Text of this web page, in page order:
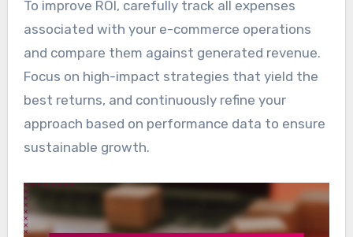
To improve ROI, carefully track all expenses
associated with your e-commerce operations
and compare them against generated revenue.
Focus on high-impact strategies that yield the
best returns, and continuously refine your
approach based on performance data to ensure
sustainable growth.